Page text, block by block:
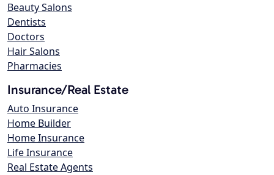
Beauty Salons
Dentists
Doctors
Hair Salons
Pharmacies
Insurance/Real Estate
Auto Insurance
Home Builder
Home Insurance
Life Insurance
Real Estate Agents